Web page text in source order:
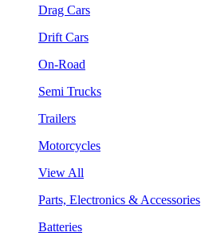
Drag Cars
Drift Cars
On-Road
Semi Trucks
Trailers
Motorcycles
View All
Parts, Electronics & Accessories
Batteries